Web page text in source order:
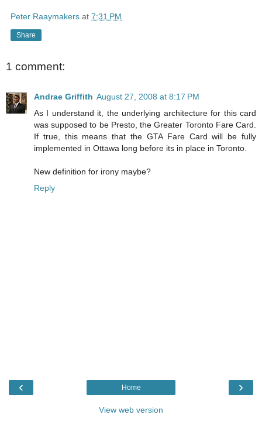
Peter Raaymakers at 7:31 PM
Share
1 comment:
Andrae Griffith August 27, 2008 at 8:17 PM
As I understand it, the underlying architecture for this card
was supposed to be Presto, the Greater Toronto Fare Card.
If true, this means that the GTA Fare Card will be fully
implemented in Ottawa long before its in place in Toronto.
New definition for irony maybe?
Reply
‹ ›
Home
View web version